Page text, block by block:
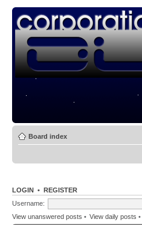
Board index
LOGIN • REGISTER
Username:
View unanswered posts • View daily posts •